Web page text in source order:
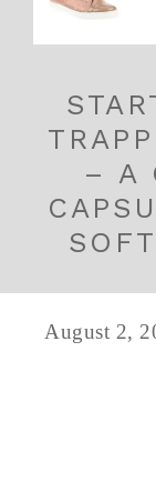
– A
August 2,